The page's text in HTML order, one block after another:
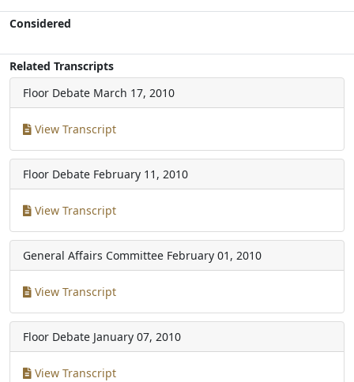
Considered
Related Transcripts
Floor Debate March 17, 2010
View Transcript
Floor Debate February 11, 2010
View Transcript
General Affairs Committee February 01, 2010
View Transcript
Floor Debate January 07, 2010
View Transcript